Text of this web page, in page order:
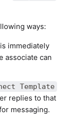
ways:
immediately
associate can
Template
replies to that
messaging.